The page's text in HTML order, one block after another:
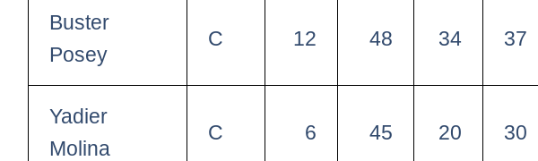
Buster
Posey
C 12 48 34 37
Yadier
Molina
C 6 45 20 30